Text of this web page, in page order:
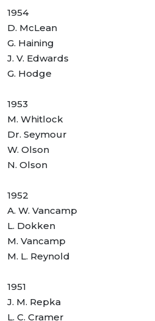
1954
D. McLean
G. Haining
J. V. Edwards
G. Hodge
1953
M. Whitlock
Dr. Seymour
W. Olson
N. Olson
1952
A. W. Vancamp
L. Dokken
M. Vancamp
M. L. Reynold
1951
J. M. Repka
L. C. Cramer